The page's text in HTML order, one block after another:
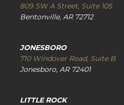
809 SW A Street, Suite 105
Bentonville, AR 72712
JONESBORO
710 Windover Road, Suite B
Jonesboro, AR 72401
LITTLE ROCK